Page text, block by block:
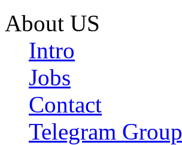
About US
Intro
Jobs
Contact
Telegram Group